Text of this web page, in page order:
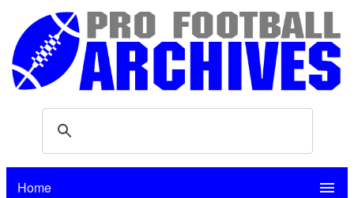
Home menu